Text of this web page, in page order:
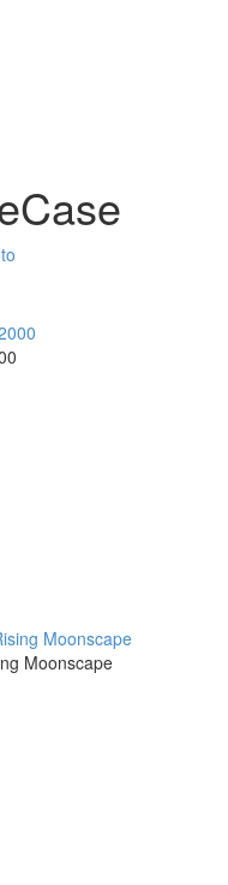
Moonscape